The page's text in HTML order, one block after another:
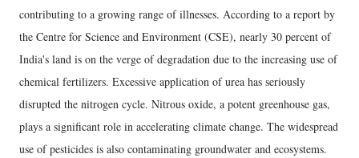
contributing to a growing range of illnesses. According to a report by
the Centre for Science and Environment (CSE), nearly 30 percent of
India's land is on the verge of degradation due to the increasing use of
chemical fertilizers. Excessive application of urea has seriously
disrupted the nitrogen cycle. Nitrous oxide, a potent greenhouse gas,
plays a significant role in accelerating climate change. The widespread
use of pesticides is also contaminating groundwater and ecosystems.